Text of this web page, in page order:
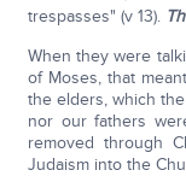
trespasses" (v 13).
When they were
of Moses, that
the elders, which
nor our fathers
removed through
Judaism into the